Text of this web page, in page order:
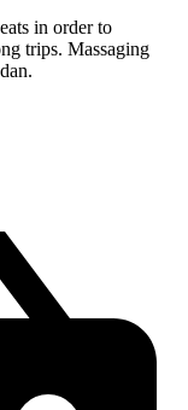
in order to
trips. Massaging